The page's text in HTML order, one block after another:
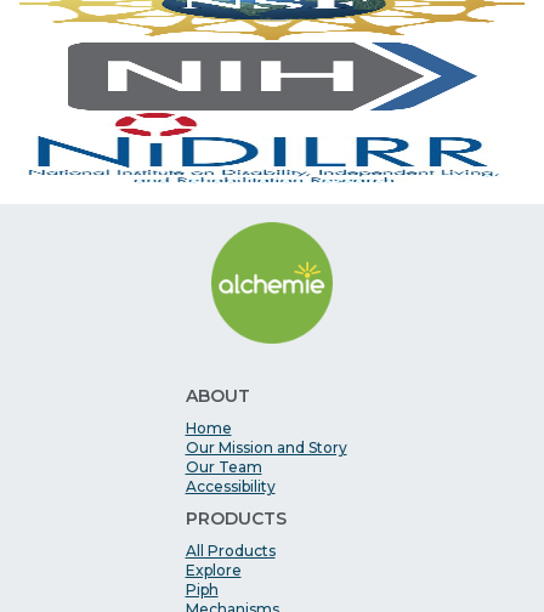
ABOUT
Home
Our Mission and Story
Our Team
Accessibility
PRODUCTS
All Products
Explore
Piph